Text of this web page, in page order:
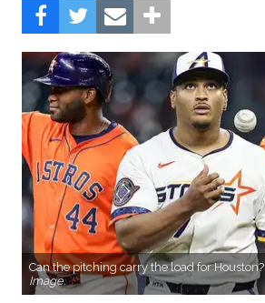
Can the pitching carry the load for Houston?
Image.